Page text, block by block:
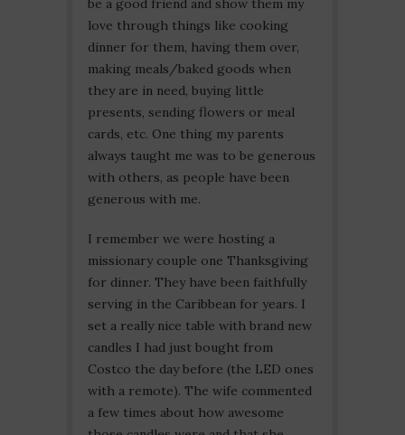
be a good friend and show them my
love through things like cooking
dinner for them, having them over,
making meals/baked goods when
they are in need, buying little
presents, sending flowers or meal
cards, etc. One thing my parents
always taught me was to be generous
with others, as people have been
generous with me.
I remember we were hosting a
missionary couple one Thanksgiving
for dinner. They have been faithfully
serving in the Caribbean for years. I
set a really nice table with brand new
candles I had just bought from
Costco the day before (the LED ones
with a remote). The wife commented
a few times about how awesome